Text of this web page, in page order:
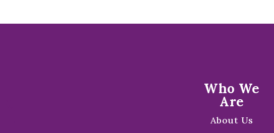
Who We
Are
About Us